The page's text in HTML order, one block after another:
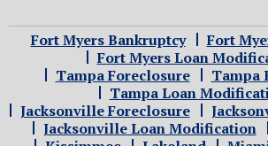
Fort Myers Bankruptcy
Fort
Fort Myers Loan
Tampa Foreclosure
Tampa
Tampa Loan
Jacksonville Foreclosure
Jacksonville Loan Modification